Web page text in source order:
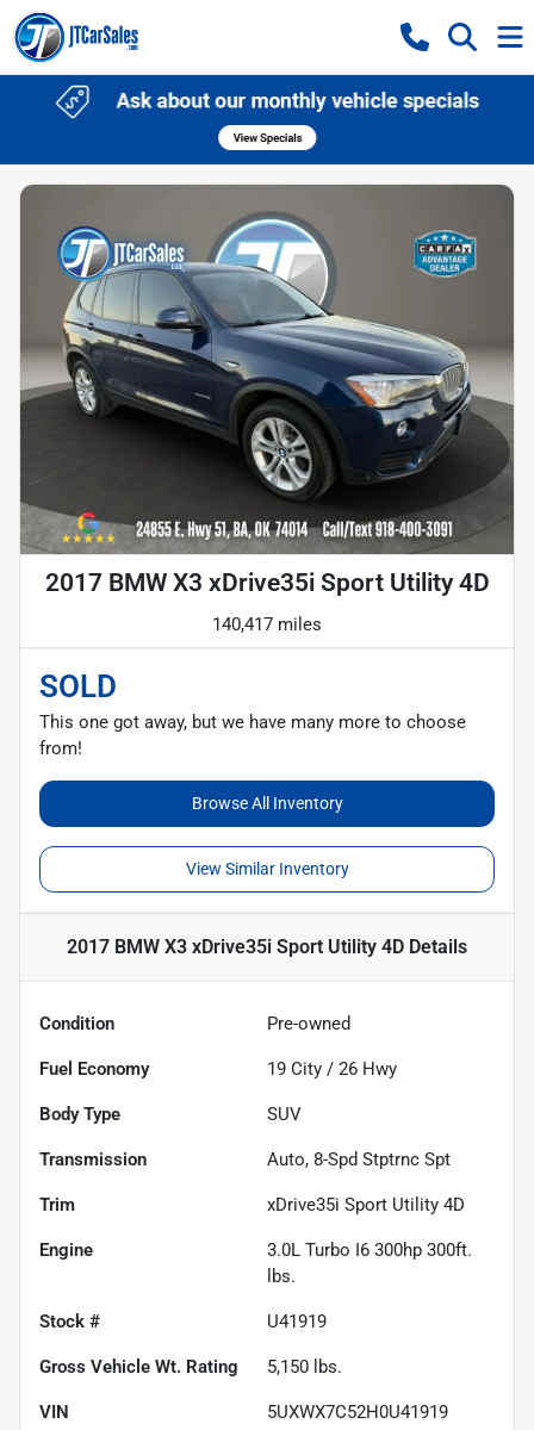
2017 BMW X3 xDrive35i Sport Utility 4D
140,417 miles
SOLD
This one got away, but we have many more to choose
from!
Browse All Inventory
View Similar Inventory
2017 BMW X3 xDrive35i Sport Utility 4D Details
Condition Pre-owned
Fuel Economy 19 City / 26 Hwy
Body Type SUV
Transmission Auto, 8-Spd Stptrnc Spt
Trim xDrive35i Sport Utility 4D
Engine
3.0L Turbo I6 300hp 300ft.
lbs.
Stock # U41919
Gross Vehicle Wt. Rating 5,150 lbs.
VIN 5UXWX7C52H0U41919